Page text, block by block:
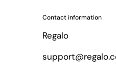
Contact information
Regalo